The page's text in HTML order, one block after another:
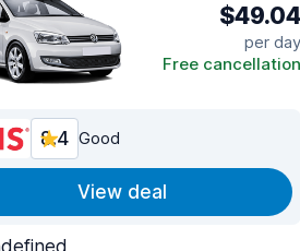
$49.04
per day
Free cancellation
8.4 Good
View deal